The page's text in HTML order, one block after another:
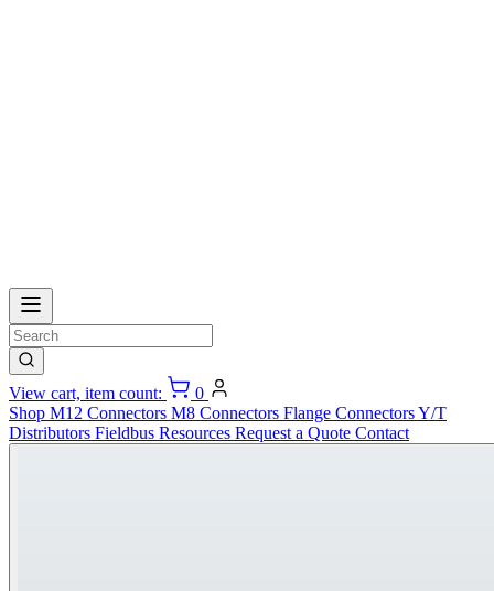
View cart, item count:
0
Shop M12 Connectors M8 Connectors Flange ConnectorsY/T
Distributors Fieldbus Resources Request a Quote Contact